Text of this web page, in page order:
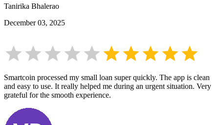
Tanirika Bhalerao
December 03, 2025
Smartcoin processed my small loan super quickly. The app is clean
and easy to use. It really helped me during an urgent situation. Very
grateful for the smooth experience.